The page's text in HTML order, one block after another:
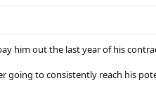
him out the last year of his
going to consistently reach his